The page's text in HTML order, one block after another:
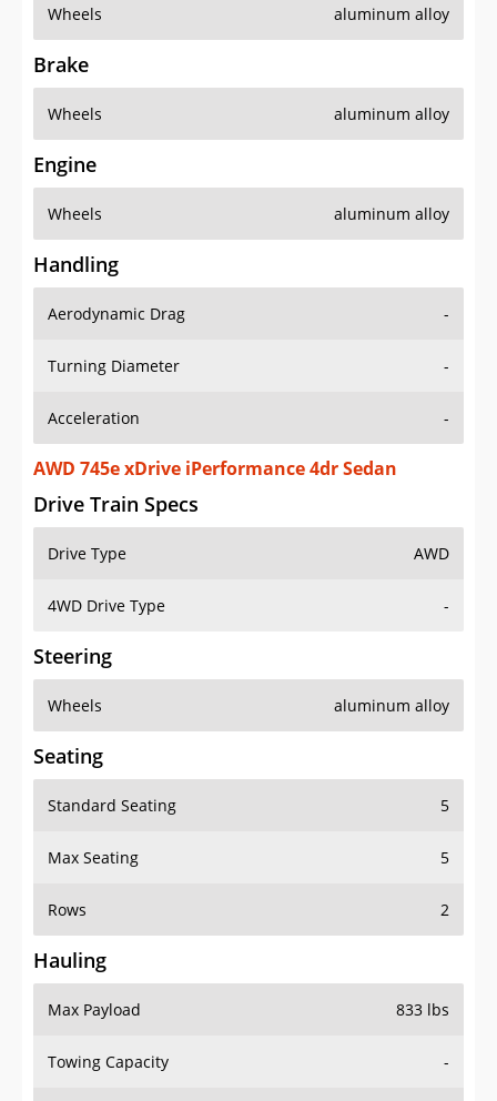
Wheels aluminum alloy
Brake
Wheels aluminum alloy
Engine
Wheels aluminum alloy
Handling
Aerodynamic Drag -
Turning Diameter -
Acceleration -
AWD 745e xDrive iPerformance 4dr Sedan
Drive Train Specs
Drive Type AWD
4WD Drive Type -
Steering
Wheels aluminum alloy
Seating
Standard Seating 5
Max Seating 5
Rows 2
Hauling
Max Payload 833 lbs
Towing Capacity -